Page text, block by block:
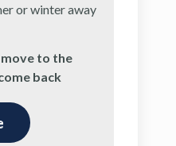
or winter away
to the
back